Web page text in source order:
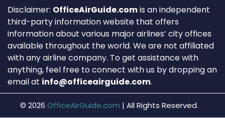
Disclaimer: OfficeAirGuide.comis an independent
third-party information website that offers
information about various major airlines’ city offices
available throughout the world. We are not affiliated
with any airline company. To get assistance with
anything, feel free to connect with us by dropping an
email at info@officeairguide.com.
© 2026 OfficeAirGuide.com | All Rights Reserved.